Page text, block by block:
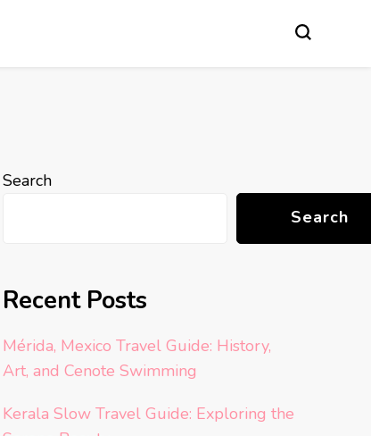
Search
Search
Recent Posts
Mérida, Mexico Travel Guide: History,
Art, and Cenote Swimming
Kerala Slow Travel Guide: Exploring the